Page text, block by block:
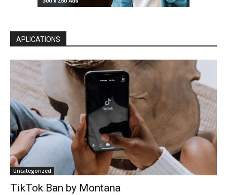
APLICATIONS
Uncategorized
TikTok Ban by Montana